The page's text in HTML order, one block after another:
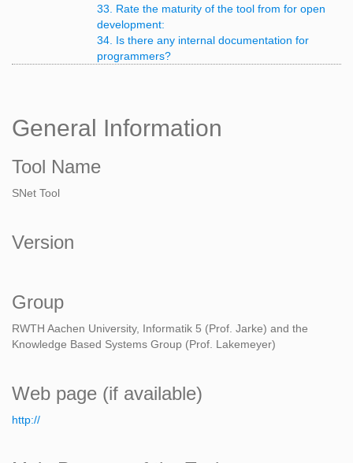
33. Rate the maturity of the tool from for open
development:
34. Is there any internal documentation for
programmers?
General Information
Tool Name
SNet Tool
Version
Group
RWTH Aachen University, Informatik 5 (Prof. Jarke) and the
Knowledge Based Systems Group (Prof. Lakemeyer)
Web page (if available)
http://